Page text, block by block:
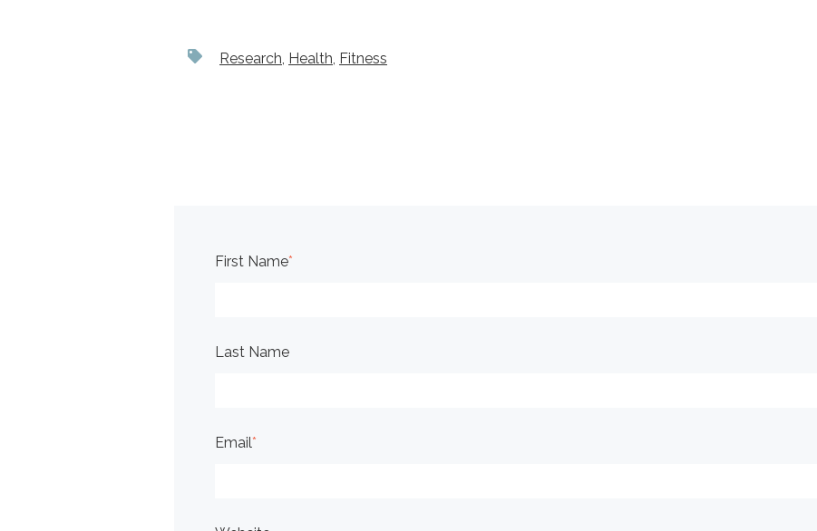
Research, Health, Fitness
First Name*
Last Name
Email*